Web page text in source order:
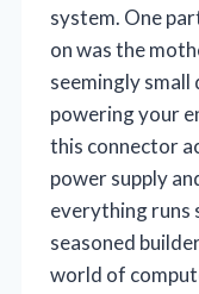
system. One
on was the
seemingly small
powering your
this connector
power supply
everything runs
seasoned
world of